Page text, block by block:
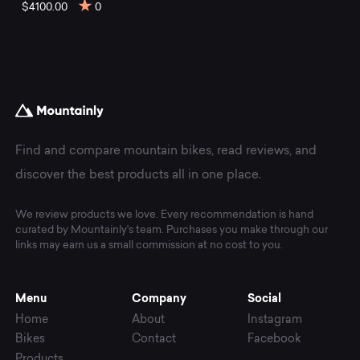
mountain
at
Mountainly.
$4100.00 0
Find and compare mountain bikes, read reviews, and
discover the best products all in one place.
We review products we love. Every recommendation is hand
curated by Mountainly's team. Purchases you make through our
links may earn us a small commission at no cost to you.
Menu
Home
Bikes
Company
About
Contact
Social
Instagram
Facebook